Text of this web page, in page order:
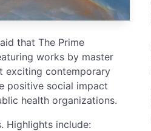
that The Prime
works by master
exciting contemporary
positive social impact
health organizations.
Highlights include: